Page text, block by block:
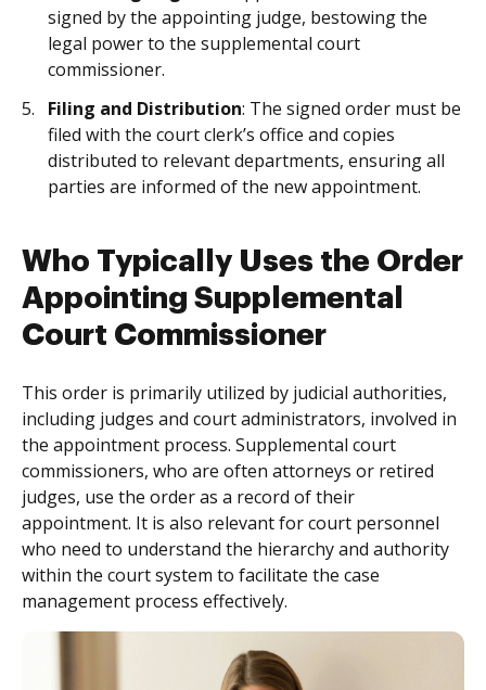
signed by the appointing judge, bestowing the
legal power to the supplemental court
commissioner.
Filing and Distribution: The signed order must be
filed with the court clerk’s office and copies
distributed to relevant departments, ensuring all
parties are informed of the new appointment.
Who Typically Uses the Order
Appointing Supplemental
Court Commissioner
This order is primarily utilized by judicial authorities,
including judges and court administrators, involved in
the appointment process. Supplemental court
commissioners, who are often attorneys or retired
judges, use the order as a record of their
appointment. It is also relevant for court personnel
who need to understand the hierarchy and authority
within the court system to facilitate the case
management process effectively.